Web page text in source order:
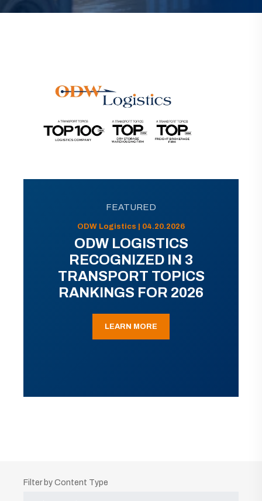
FEATURED
ODW Logistics | 04.20.2026
ODW LOGISTICS
RECOGNIZED IN 3
TRANSPORT TOPICS
RANKINGS FOR 2026
LEARN MORE
Filter by Content Type